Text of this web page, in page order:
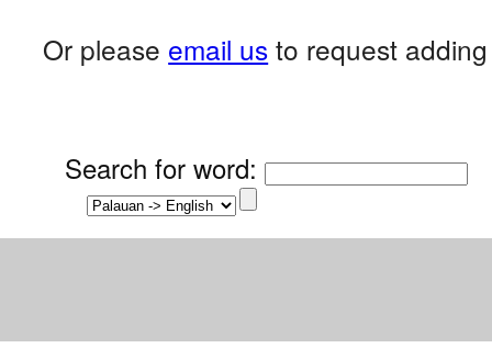
Or please email us to request
Search for word: